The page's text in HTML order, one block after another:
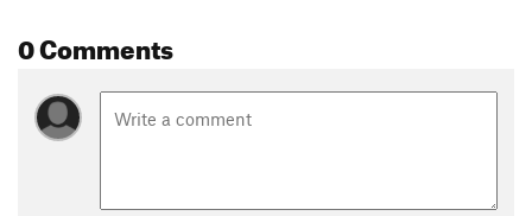
0 Comments